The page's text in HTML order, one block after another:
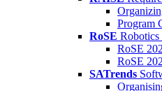
Program
RoSE Robotics
RoSE
RoSE
SATrends